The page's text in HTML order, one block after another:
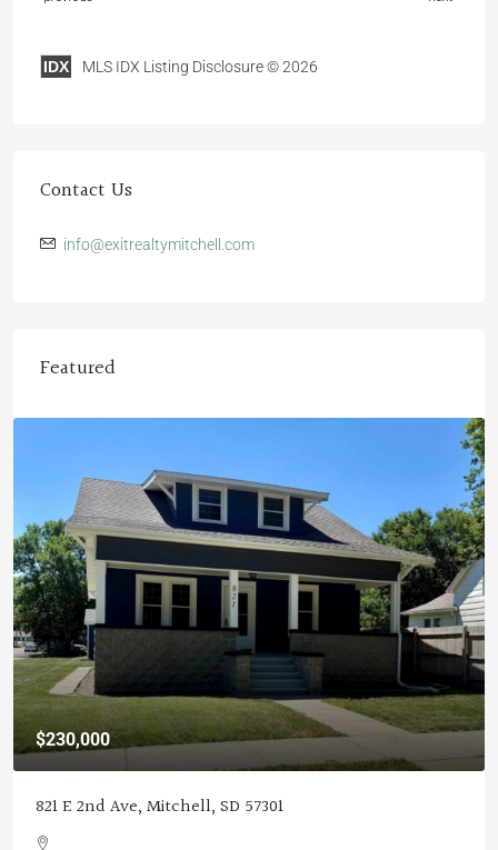
IDX MLS IDX Listing Disclosure © 2026
Contact Us
info@exitrealtymitchell.com
Featured
$119,900
25977 407th Ave, Mitchell, SD 57301